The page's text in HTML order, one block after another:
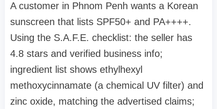
A customer in Phnom Penh wants a Korean
sunscreen that lists SPF50+ and PA++++.
Using the S.A.F.E. checklist: the seller has
4.8 stars and verified business info;
ingredient list shows ethylhexyl
methoxycinnamate (a chemical UV filter) and
zinc oxide, matching the advertised claims;